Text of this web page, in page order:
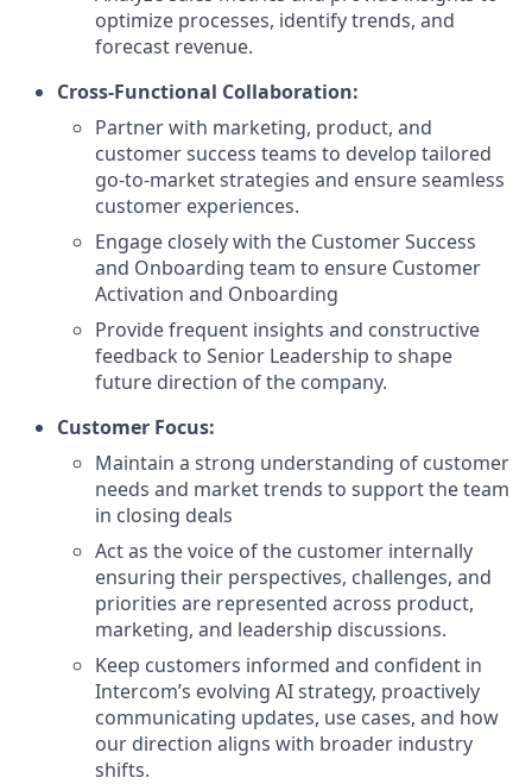
optimize processes, identify trends, and
forecast revenue.
Cross-Functional Collaboration:
Partner with marketing, product, and
customer success teams to develop tailored
go-to-market strategies and ensure seamless
customer experiences.
Engage closely with the Customer Success
and Onboarding team to ensure Customer
Activation and Onboarding
Provide frequent insights and constructive
feedback to Senior Leadership to shape
future direction of the company.
Customer Focus:
Maintain a strong understanding of customer
needs and market trends to support the team
in closing deals
Act as the voice of the customer internally
ensuring their perspectives, challenges, and
priorities are represented across product,
marketing, and leadership discussions.
Keep customers informed and confident in
Intercom’s evolving AI strategy, proactively
communicating updates, use cases, and how
our direction aligns with broader industry
shifts.